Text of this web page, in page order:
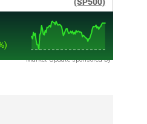
Market Update sponsored by